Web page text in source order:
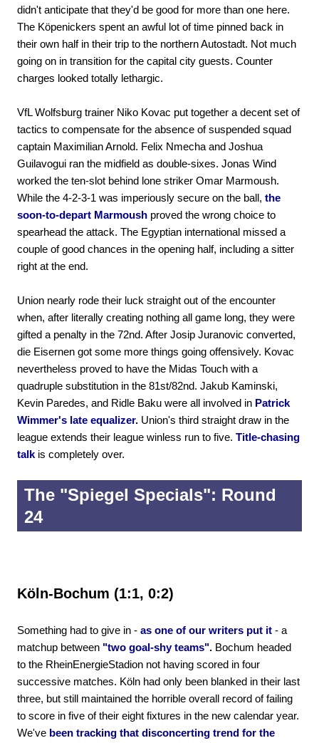
didn't anticipate that they'd be good for more than one here.
The Köpenickers spent an awful lot of time pinned back in
their own half in their trip to the northern Autostadt. Not much
going on in transition for the capital city guests. Counter
charges looked totally lethargic.
VfL Wolfsburg trainer Niko Kovac put together a decent set of
tactics to compensate for the absence of suspended squad
captain Maximilian Arnold. Felix Nmecha and Joshua
Guilavogui ran the midfield as double-sixes. Jonas Wind
worked the ten-slot behind lone striker Omar Marmoush.
While the 4-2-3-1 was imperiously secure on the ball, the
soon-to-depart Marmoush proved the wrong choice to
spearhead the attack. The Egyptian international missed a
couple of good chances in the opening half, including a sitter
right at the end.
Union nearly rode their luck straight out of the encounter
when, after literally creating nothing all game long, they were
gifted a penalty in the 72nd. After Josip Juranovic converted,
die Eisernen got some more things going offensively. Kovac
nevertheless proved to have the Midas Touch with a
quadruple substitution in the 81st/82nd. Jakub Kaminski,
Kevin Paredes, and Ridle Baku were all involved in Patrick
Wimmer's late equalizer. Union's third straight draw in the
league extends their league winless run to five. Title-chasing
talk is completely over.
The "Spiegel Specials": Round
24
Köln-Bochum (1:1, 0:2)
Something had to give in - as one of our writers put it - a
matchup between "two goal-shy teams". Bochum headed
to the RheinEnergieStadion not having scored in four
successive matches. Köln had only been blanked in their last
three, but still maintained the horrible overall record of failing
to score in five of their eight fixtures in the new calendar year.
We've been tracking that disconcerting trend for the